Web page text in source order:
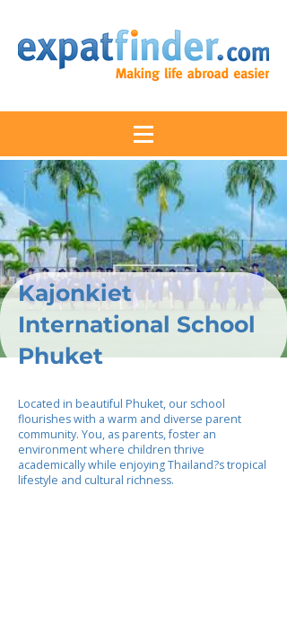
Kajonkiet
International School
Phuket
Located in beautiful Phuket, our school
flourishes with a warm and diverse parent
community. You, as parents, foster an
environment where children thrive
academically while enjoying Thailand?s tropical
lifestyle and cultural richness.